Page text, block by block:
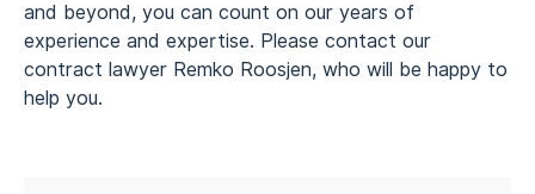
and beyond, you can count on our years of
experience and expertise. Please contact our
contract lawyer Remko Roosjen, who will be happy to
help you.